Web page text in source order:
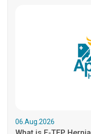
06.Aug.2026